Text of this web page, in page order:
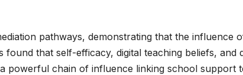
pathways, demonstrating that the influence
that self-efficacy, digital teaching beliefs, and
powerful chain of influence linking school support